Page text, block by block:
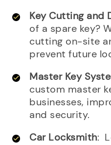
Key Cutting and
of a spare key?
cutting on-site
prevent future
Master Key
custom master
businesses,
and security.
Car Locksmith: